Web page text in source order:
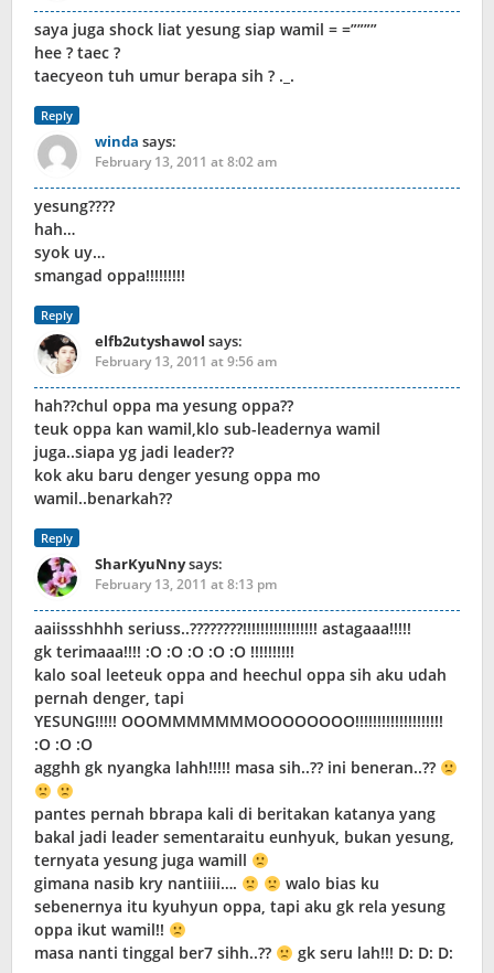
saya juga shock liat yesung siap wamil = =””””
hee ? taec ?
taecyeon tuh umur berapa sih ? ._.
Reply
winda says:
February 13, 2011 at 8:02 am
yesung????
hah…
syok uy…
smangad oppa!!!!!!!!!
Reply
elfb2utyshawol says:
February 13, 2011 at 9:56 am
hah??chul oppa ma yesung oppa??
teuk oppa kan wamil,klo sub-leadernya wamil
juga..siapa yg jadi leader??
kok aku baru denger yesung oppa mo
wamil..benarkah??
Reply
SharKyuNnysays:
February 13, 2011 at 8:13 pm
aaiissshhhh seriuss..????????!!!!!!!!!!!!!!!!! astagaaa!!!!!
gk terimaaa!!!! :O :O :O :O :O !!!!!!!!!!
kalo soal leeteuk oppa and heechul oppa sih aku udah
pernah denger, tapi
YESUNG!!!!! OOOMMMMMMMOOOOOOOO!!!!!!!!!!!!!!!!!!!!
:O :O :O
agghh gk nyangka lahh!!!!! masa sih..?? ini beneran..??
pantes pernah bbrapa kali di beritakan katanya yang
bakal jadi leader sementaraitu eunhyuk, bukan yesung,
ternyata yesung juga wamill
gimana nasib kry nantiiii….
walo bias ku
sebenernya itu kyuhyun oppa, tapi aku gk rela yesung
oppa ikut wamil!!
masa nanti tinggal ber7 sihh..??
gk seru lah!!! D: D: D: